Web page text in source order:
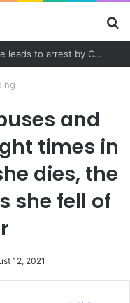
Community tips lead to Charleston arrest in suspected drug distribution case
and
times in
dies, the
she fell of
12, 2021